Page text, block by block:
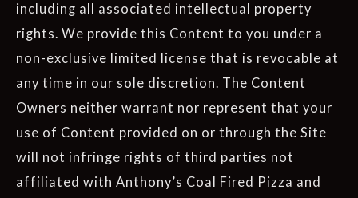
including all associated intellectual property
rights. We provide this Content to you under a
non-exclusive limited license that is revocable at
any time in our sole discretion. The Content
Owners neither warrant nor represent that your
use of Content provided on or through the Site
will not infringe rights of third parties not
affiliated with Anthony’s Coal Fired Pizza and